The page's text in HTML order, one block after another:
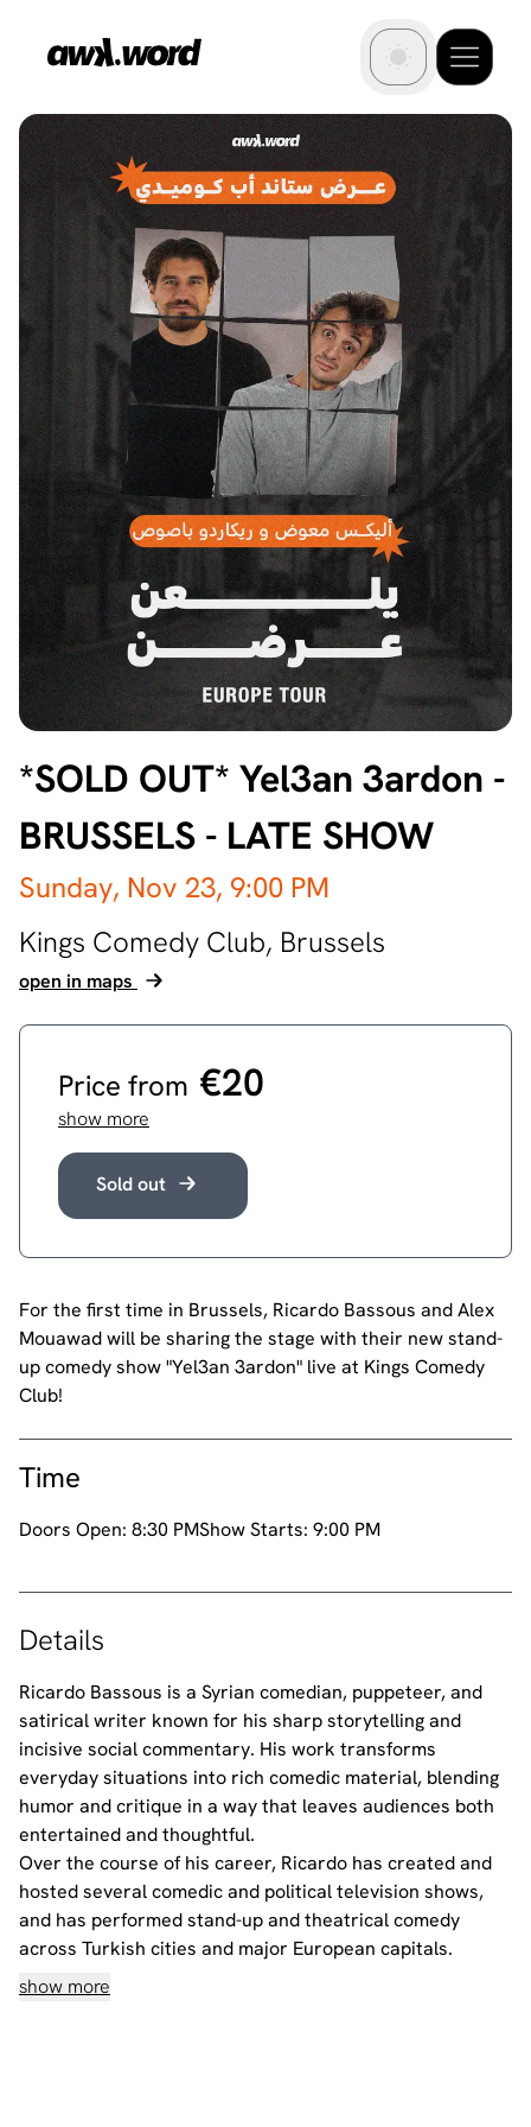
*SOLD OUT* Yel3an 3ardon -
BRUSSELS - LATE SHOW
Sunday, Nov 23, 9:00 PM
Kings Comedy Club, Brussels
open in maps
Price from €20
show more
Sold out
For the first time in Brussels, Ricardo Bassous and Alex
Mouawad will be sharing the stage with their new stand-
up comedy show "Yel3an 3ardon" live at Kings Comedy
Club!
Time
Doors Open: 8:30 PMShow Starts: 9:00 PM
Details
Ricardo Bassous is a Syrian comedian, puppeteer, and
satirical writer known for his sharp storytelling and
incisive social commentary. His work transforms
everyday situations into rich comedic material, blending
humor and critique in a way that leaves audiences both
entertained and thoughtful.
Over the course of his career, Ricardo has created and
hosted several comedic and political television shows,
and has performed stand-up and theatrical comedy
across Turkish cities and major European capitals.
show more